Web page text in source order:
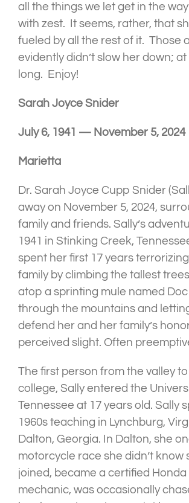
all the things we let get in the
with zest. It seems, rather, that
fueled by all the rest of it. Those
evidently didn’t slow her down;
long. Enjoy!
Sarah Joyce Snider
July 6, 1941 — November 5, 2024
Marietta
Dr. Sarah Joyce Cupp Snider
away on November 5, 2024,
family and friends. Sally’s
1941 in Stinking Creek,
spent her first 17 years
family by climbing the tallest
atop a sprinting mule named
through the mountains and
defend her and her family’s
perceived slight. Often
The first person from the valley
college, Sally entered the
Tennessee at 17 years old. Sally
1960s teaching in Lynchburg,
Dalton, Georgia. In Dalton, she
motorcycle race she didn’t know
joined, became a certified
mechanic, was occasionally